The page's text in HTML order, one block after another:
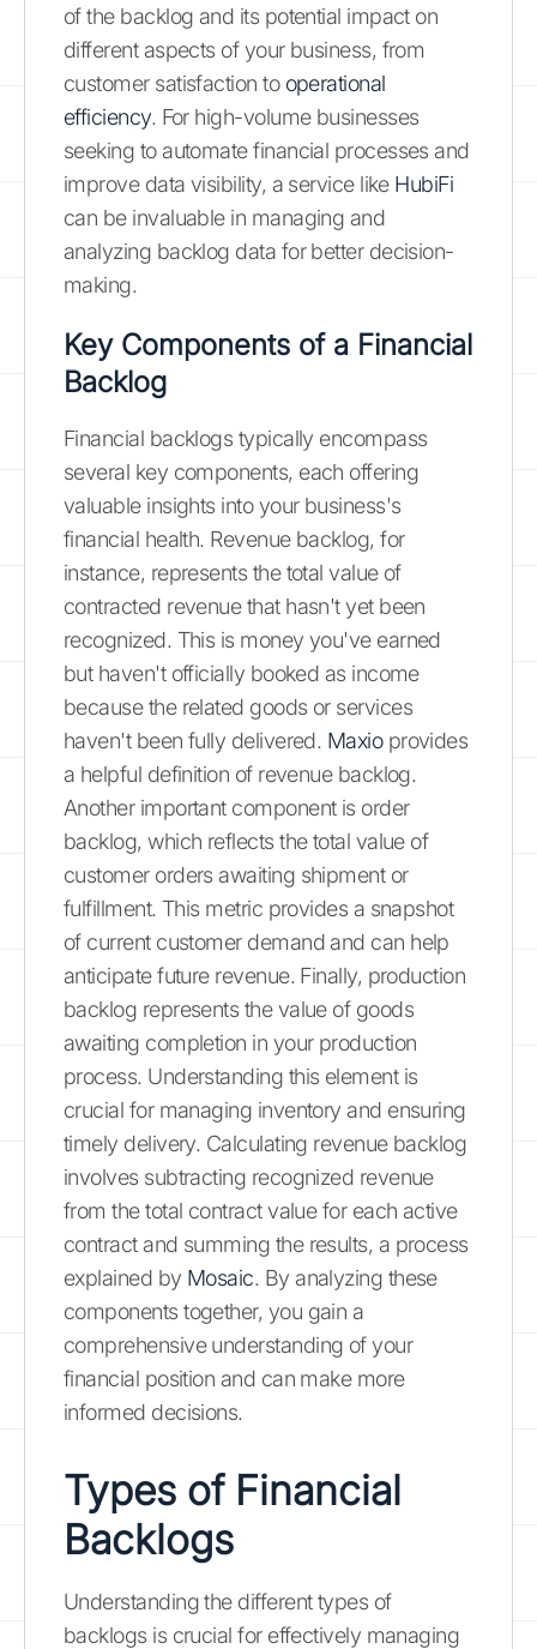
of the backlog and its potential impact on
different aspects of your business, from
customer satisfaction to operational
efficiency. For high-volume businesses
seeking to automate financial processes and
improve data visibility, a service like HubiFi
can be invaluable in managing and
analyzing backlog data for better decision-
making.
Key Components of a Financial
Backlog
Financial backlogs typically encompass
several key components, each offering
valuable insights into your business's
financial health. Revenue backlog, for
instance, represents the total value of
contracted revenue that hasn't yet been
recognized. This is money you've earned
but haven't officially booked as income
because the related goods or services
haven't been fully delivered. Maxioprovides
a helpful definition of revenue backlog.
Another important component is order
backlog, which reflects the total value of
customer orders awaiting shipment or
fulfillment. This metric provides a snapshot
of current customer demand and can help
anticipate future revenue. Finally, production
backlog represents the value of goods
awaiting completion in your production
process. Understanding this element is
crucial for managing inventory and ensuring
timely delivery. Calculating revenue backlog
involves subtracting recognized revenue
from the total contract value for each active
contract and summing the results, a process
explained by Mosaic. By analyzing these
components together, you gain a
comprehensive understanding of your
financial position and can make more
informed decisions.
Types of Financial
Backlogs
Understanding the different types of
backlogs is crucial for effectively managing